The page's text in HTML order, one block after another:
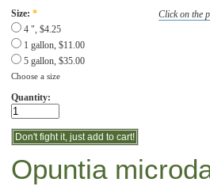
Click on the
Size: *
4 ", $4.25
1 gallon, $11.00
5 gallon, $35.00
Choose a size
Quantity:
Opuntia